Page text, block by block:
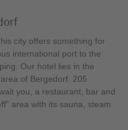
city offers something for
international port to the
Our hotel lies in the
of Bergedorf. 205
you, a restaurant, bar and
area with its sauna, steam